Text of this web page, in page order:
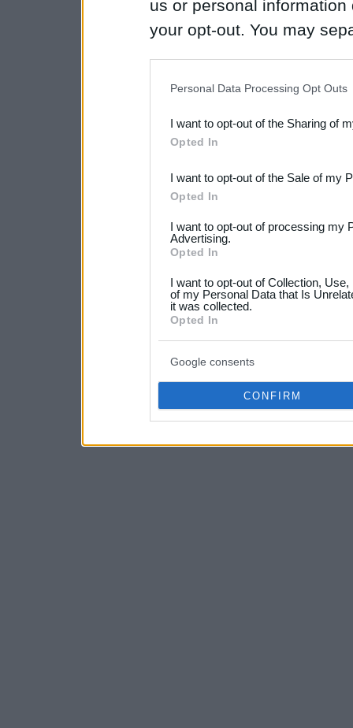
us or personal
your opt-out. You may
Downstream Participants
third parties.
Please note that this
not limited to your visit or
your data for below
consent section.
Personal Data Processing Opt Outs
I want to opt-out of the Sharing of
Opted In
I want to opt-out of the Sale of my
Opted In
I want to opt-out of processing my
Advertising.
Opted In
I want to opt-out of Collection,
of my Personal Data that Is
it was collected.
Opted In
Google consents
CONFIRM